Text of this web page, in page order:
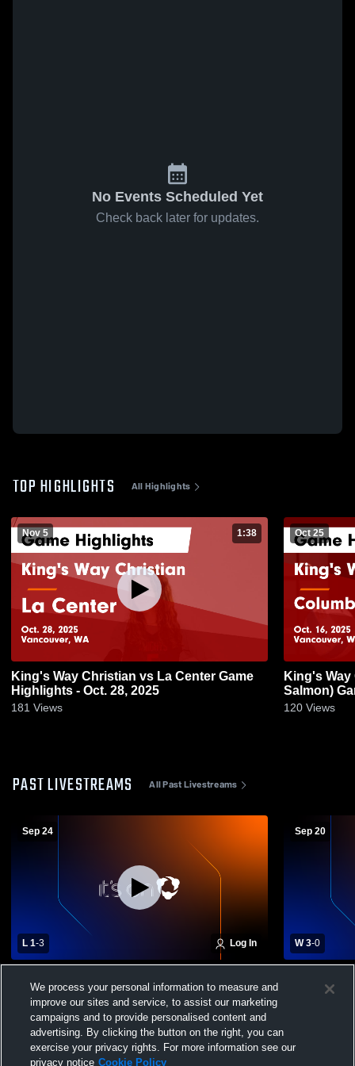
No Events Scheduled Yet
Check back later for updates.
TOP HIGHLIGHTS All Highlights
Nov 5 1:38
King's Way Christian vs La Center Game
Highlights - Oct. 28, 2025
181 Views
Oct 25
King's Way Christian
Salmon)
120 Views
PAST LIVESTREAMS All Past Livestreams
Sep 24
L 1-3 Log In
High School
Sep 20
W 3-0
We process your personal information to measure and
improve our sites and service, to assist our marketing
campaigns and to provide personalised content and
advertising. By clicking the button on the right, you can
exercise your privacy rights. For more information see our
privacy notice Cookie Policy